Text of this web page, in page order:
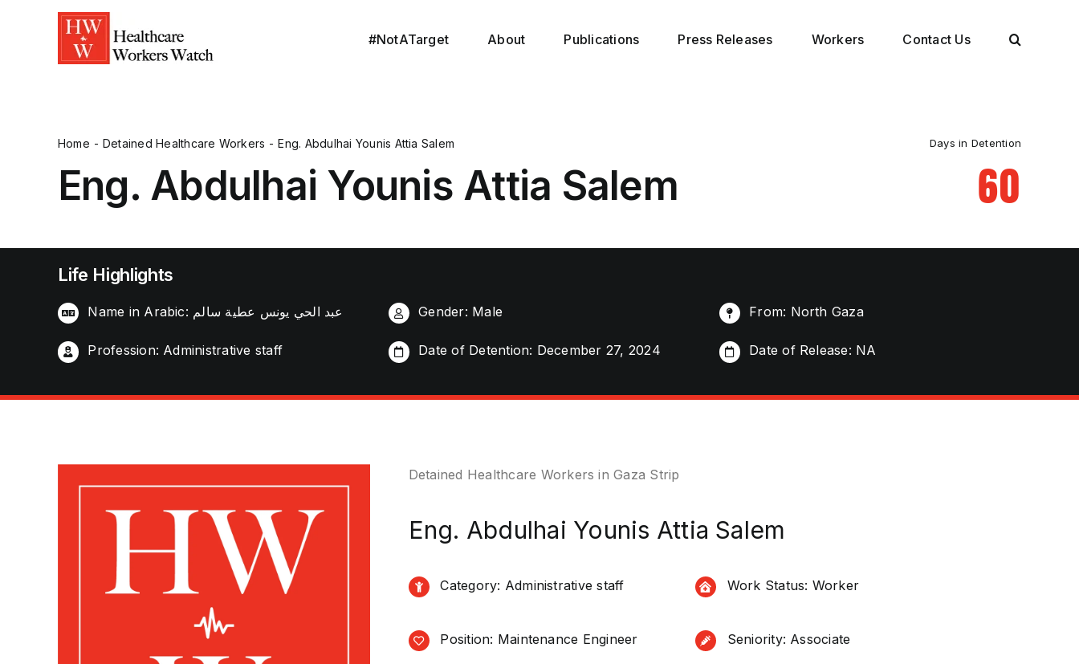
#NotATarget About Publications Press Releases Workers Contact Us
Home Detained Healthcare Workers Eng. Abdulhai Younis Attia Salem
Eng. Abdulhai Younis Attia Salem
Days in Detention
60
Life Highlights
Name in Arabic: عبد الحي يونس عطية سالم Gender: Male From: North Gaza
Profession: Administrative staff Date of Detention: December 27, 2024 Date of Release: NA
Detained Healthcare Workers in Gaza Strip
Eng. Abdulhai Younis Attia Salem
Category: Administrative staff Work Status: Worker
Position: Maintenance Engineer Seniority: Associate